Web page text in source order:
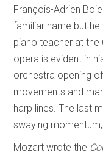
François-Adrien
familiar name but
piano teacher at the
opera is evident in
orchestra opening
movements and
harp lines. The last
swaying
Mozart wrote the